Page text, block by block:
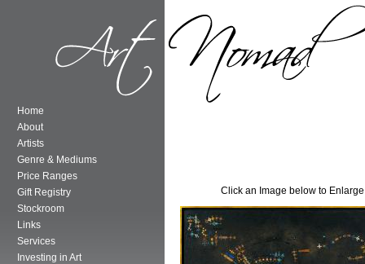
Home
About
Artists
Genre & Mediums
Price Ranges
Gift Registry
Stockroom
Links
Services
Investing in Art
Click an Image below to Enlarge